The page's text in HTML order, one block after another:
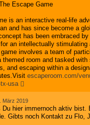
Escape Game
is an interactive real-life
and has since become a
has been embraced
an intellectually stimulating
involves a team of
themed room and tasked with
and escaping within a
escaperoom.com/
usa
März 2019
hier immernoch aktiv bist.
Gibts noch Kontakt zu Flo,